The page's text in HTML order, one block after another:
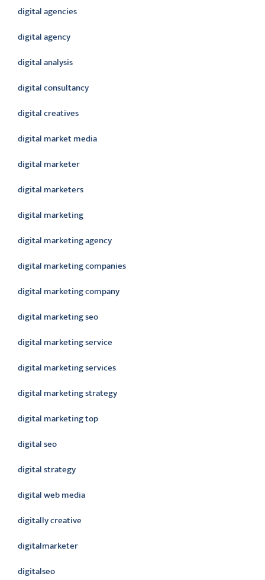
digital agencies
digital agency
digital analysis
digital consultancy
digital creatives
digital market media
digital marketer
digital marketers
digital marketing
digital marketing agency
digital marketing companies
digital marketing company
digital marketing seo
digital marketing service
digital marketing services
digital marketing strategy
digital marketing top
digital seo
digital strategy
digital web media
digitally creative
digitalmarketer
digitalseo